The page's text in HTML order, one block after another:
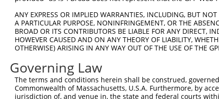
Sbjct  667
Query  741
Sbjct  741
Query  815
ANY EXPRESS OR IMPLIED WARRANTIES, INCLUDING, BUT
A PARTICULAR PURPOSE, NONINFRINGEMENT, OR THE
BROAD OR ITS CONTRIBUTORS BE LIABLE FOR ANY DIRECT,
HOWEVER CAUSED AND ON ANY THEORY OF LIABILITY,
OTHERWISE) ARISING IN ANY WAY OUT OF THE USE OF THE
Governing Law
The terms and conditions herein shall be construed,
Commonwealth of Massachusetts, U.S.A. Furthermore, by
jurisdiction of, and venue in, the state and federal courts